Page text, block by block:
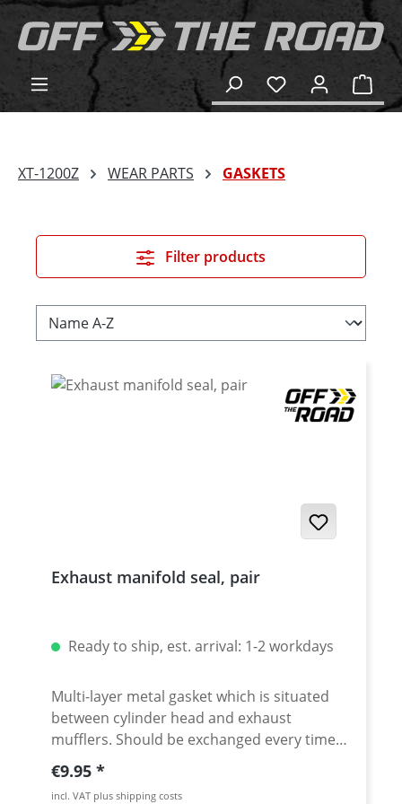
content
XT-1200Z WEAR PARTS GASKETS
Filter products
Exhaust manifold seal, pair
Ready to ship, est. arrival: 1-2 workdays
Multi-layer metal gasket which is situated
between cylinder head and exhaust
mufflers. Should be exchanged every time
the headpipe is disassembled. Sold as as a
set of 2 pieces. Fits e.g. all: Yamaha Tenere
Regular price:
€9.95
incl. VAT plus shipping costs